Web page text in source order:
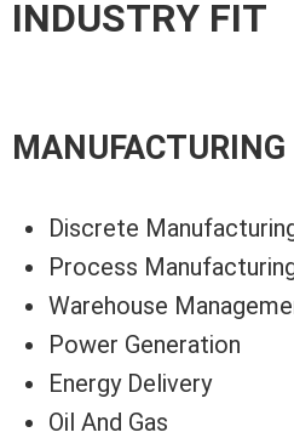
INDUSTRY FIT
Discrete
Process
Warehouse
Power Generation
Energy Delivery
Oil And Gas